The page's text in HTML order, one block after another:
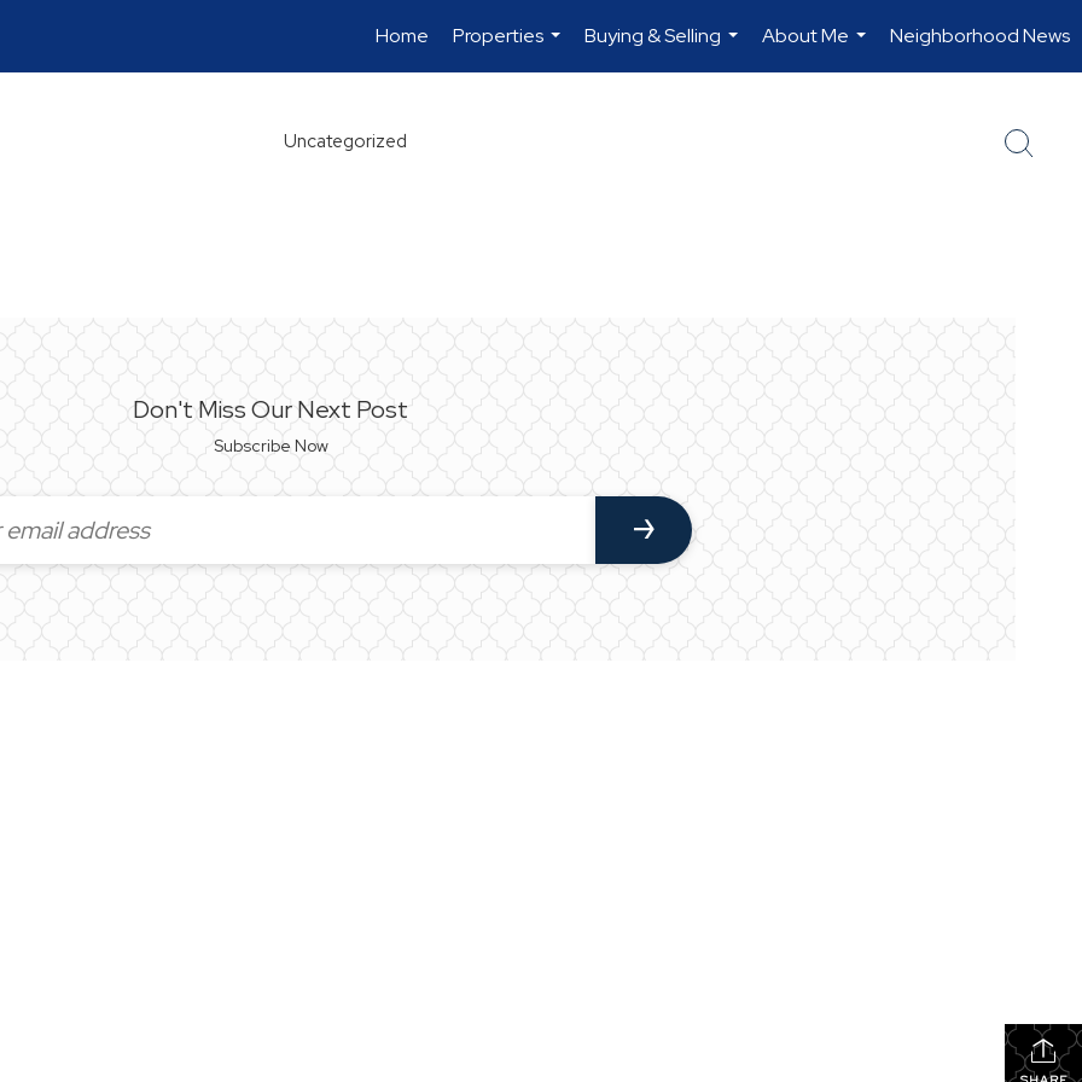
Home
Properties
...
Buying & Selling
...
About Me
...
Neighborhood News
Uncategorized
Don't Miss Our Next Post
Subscribe Now